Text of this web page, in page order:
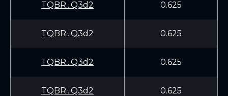
TQBR...Q3d2 0.625
TQBR...Q3d2 0.625
TQBR...Q3d2 0.625
TQBR...Q3d2 0.625